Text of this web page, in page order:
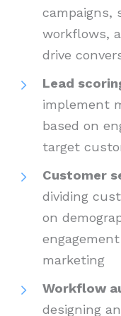
campaigns,
workflows,
drive
Lead
implement
based on
target
Customer
dividing
on
marketing
Workflow
designing